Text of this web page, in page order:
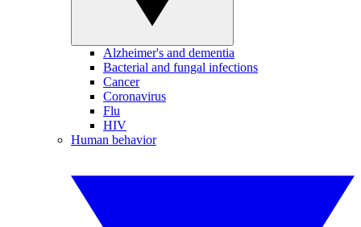
Alzheimer's and dementia
Bacterial and fungal infections
Cancer
Coronavirus
Flu
HIV
Human behavior